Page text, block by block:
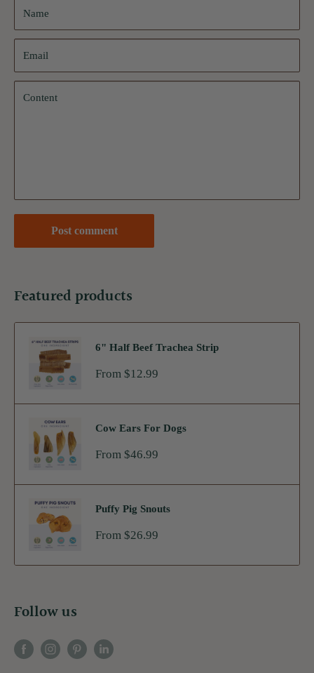
Name
Email
Content
Post comment
Featured products
6" Half Beef Trachea Strip
Sale
From $12.99
Cow Ears For Dogs
Sale
From $46.99
Puffy Pig Snouts
Sale
From $26.99
Follow us